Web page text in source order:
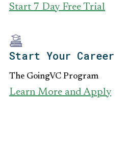
Start 7 Day Free Trial
Start Your Career
The GoingVC Program
Learn More and Apply